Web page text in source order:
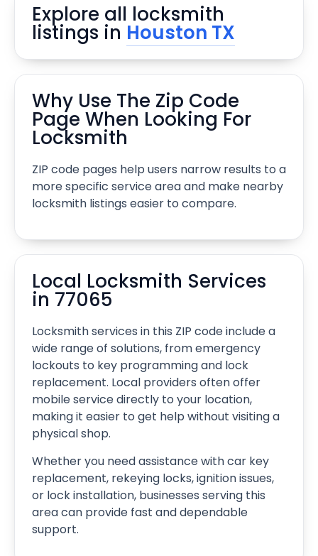
Explore all locksmith
listings in Houston TX
Why Use The Zip Code
Page When Looking For
Locksmith
ZIP code pages help users narrow results to a
more specific service area and make nearby
locksmith listings easier to compare.
Local Locksmith Services
in 77065
Locksmith services in this ZIP code include a
wide range of solutions, from emergency
lockouts to key programming and lock
replacement. Local providers often offer
mobile service directly to your location,
making it easier to get help without visiting a
physical shop.
Whether you need assistance with car key
replacement, rekeying locks, ignition issues,
or lock installation, businesses serving this
area can provide fast and dependable
support.